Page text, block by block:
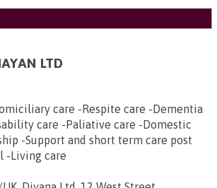
LTD
care -Respite care -Dementia
care -Paliative care -Domestic
-Support and short term care post
-Living care